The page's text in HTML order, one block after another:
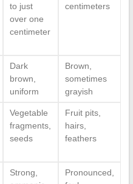
to just
over one
centimeter
centimeters
Dark
brown,
uniform
Brown,
sometimes
grayish
Vegetable
fragments,
seeds
Fruit pits,
hairs,
feathers
Strong,
Pronounced,